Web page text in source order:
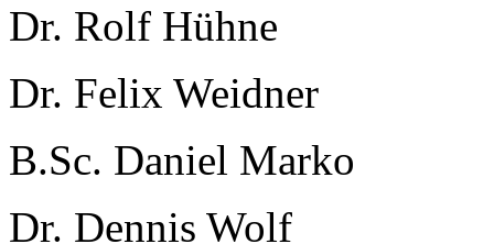
Dr. Rolf Hühne
Dr. Felix Weidner
B.Sc. Daniel Marko
Dr. Dennis Wolf